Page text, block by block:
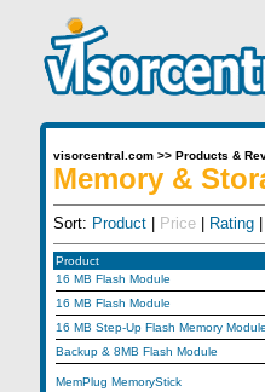
visorcentral.com>> Products &
Memory &
Sort: Product| Price| Rating|
Product
16 MB Flash Module
16 MB Flash Module
16 MB Step-Up Flash Memory Module
Backup & 8MB Flash Module
MemPlug MemoryStick